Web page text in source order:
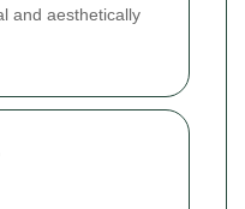
and aesthetically